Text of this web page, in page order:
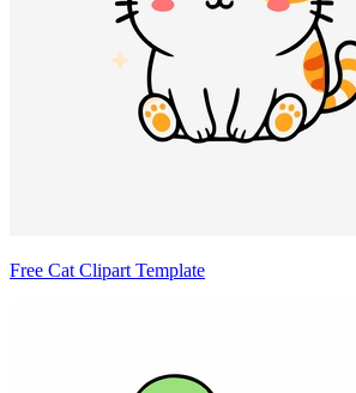
Free Cat Clipart Template